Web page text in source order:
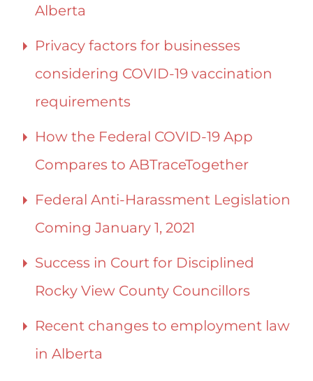
Alberta
Privacy factors for businesses
considering COVID-19 vaccination
requirements
How the Federal COVID-19 App
Compares to ABTraceTogether
Federal Anti-Harassment Legislation
Coming January 1, 2021
Success in Court for Disciplined
Rocky View County Councillors
Recent changes to employment law
in Alberta